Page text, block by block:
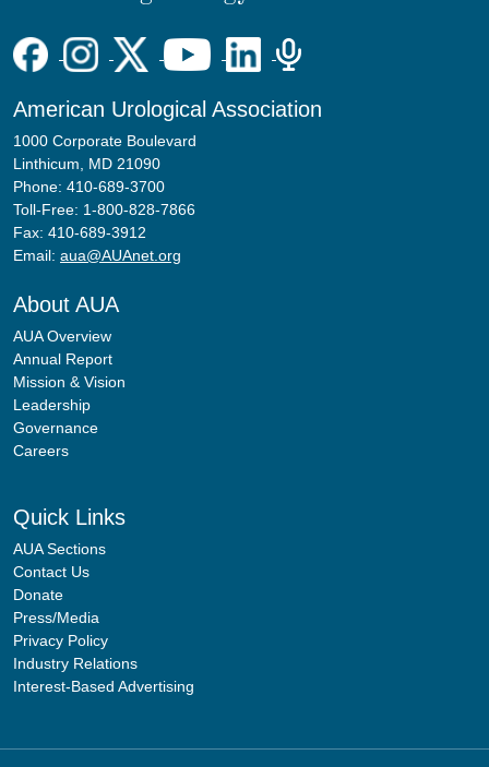
American Urological Association
1000 Corporate Boulevard
Linthicum, MD 21090
Phone: 410-689-3700
Toll-Free: 1-800-828-7866
Fax: 410-689-3912
Email: aua@AUAnet.org
About AUA
AUA Overview
Annual Report
Mission & Vision
Leadership
Governance
Careers
Quick Links
AUA Sections
Contact Us
Donate
Press/Media
Privacy Policy
Industry Relations
Interest-Based Advertising